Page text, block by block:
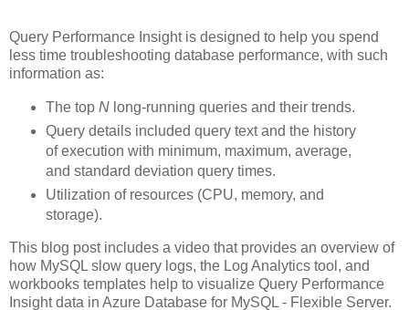
Query Performance Insight is designed to help you spend
less time troubleshooting database performance, with such
information as:
The top N long-running queries and their trends.
Query details included query text and the history
of execution with minimum, maximum, average,
and standard deviation query times.
Utilization of resources (CPU, memory, and
storage).
This blog post includes a video that provides an overview of
how MySQL slow query logs, the Log Analytics tool, and
workbooks templates help to visualize Query Performance
Insight data in Azure Database for MySQL - Flexible Server.